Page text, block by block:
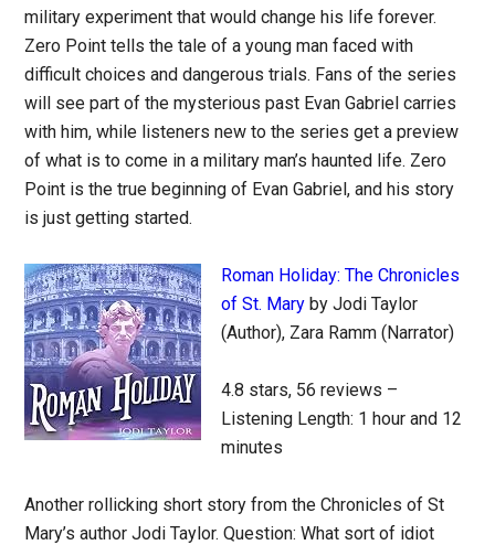
military experiment that would change his life forever.
Zero Point tells the tale of a young man faced with
difficult choices and dangerous trials. Fans of the series
will see part of the mysterious past Evan Gabriel carries
with him, while listeners new to the series get a preview
of what is to come in a military man’s haunted life. Zero
Point is the true beginning of Evan Gabriel, and his story
is just getting started.
Roman Holiday: The Chronicles
of St. Mary by Jodi Taylor
(Author), Zara Ramm (Narrator)
4.8 stars, 56 reviews –
Listening Length: 1 hour and 12
minutes
Another rollicking short story from the Chronicles of St
Mary’s author Jodi Taylor. Question: What sort of idiot